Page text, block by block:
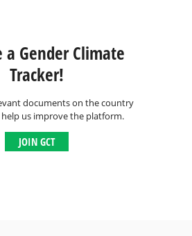
a Gender Climate
Tracker!
documents on the country
us improve the platform.
JOIN GCT